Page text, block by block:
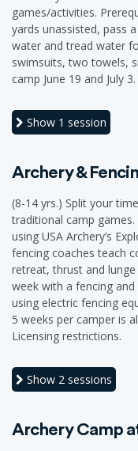
games/activities.
yards unassisted, pass
water and tread water
swimsuits, two towels,
camp June 19 and July
Show 1 session
Archery &
(8-14 yrs.) Split your
traditional camp
using USA Archery’s
fencing coaches teach
retreat, thrust and
week with a fencing
using electric fencing
5 weeks per camper is
Licensing restrictions.
Show 2 sessions
Archery Camp